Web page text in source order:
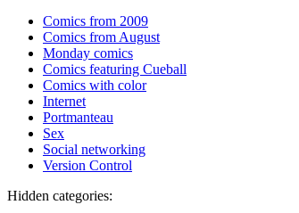
Comics from 2009
Comics from August
Monday comics
Comics featuring Cueball
Comics with color
Internet
Portmanteau
Sex
Social networking
Version Control
Hidden categories: